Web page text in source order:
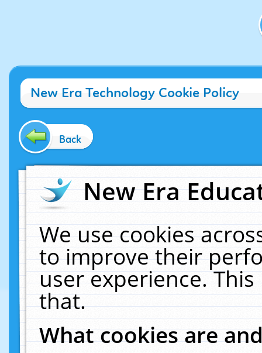
New Era Technology Cookie Policy
Back
New Era
We use cookies
to improve their
user experience.
that.
What cookies are